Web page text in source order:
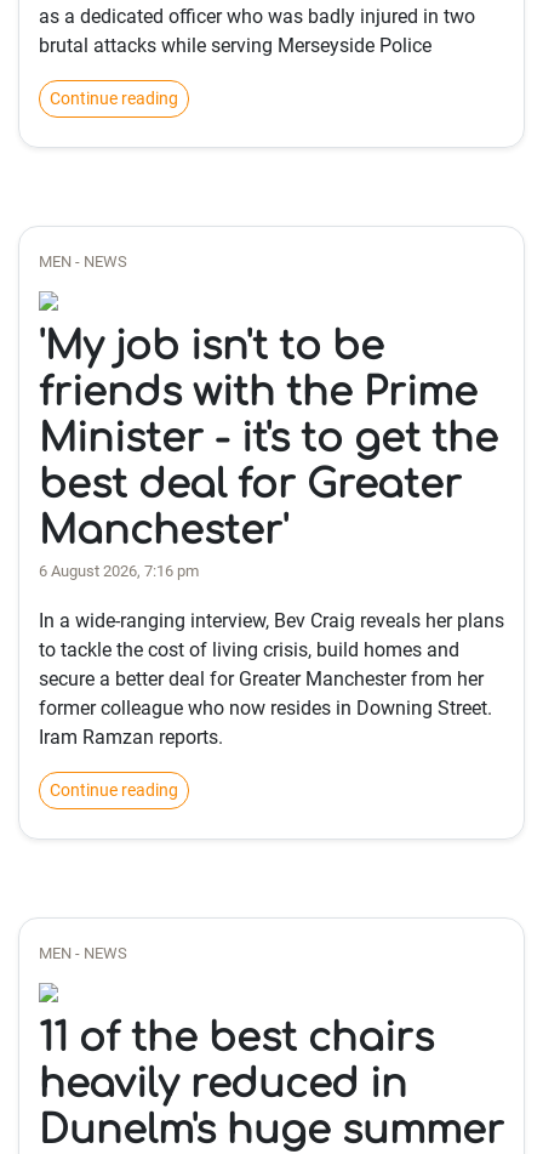
as a dedicated officer who was badly injured in two
brutal attacks while serving Merseyside Police
Continue reading
MEN - NEWS
'My job isn't to be
friends with the Prime
Minister - it's to get the
best deal for Greater
Manchester'
6 August 2026, 7:16 pm
In a wide-ranging interview, Bev Craig reveals her plans
to tackle the cost of living crisis, build homes and
secure a better deal for Greater Manchester from her
former colleague who now resides in Downing Street.
Iram Ramzan reports.
Continue reading
MEN - NEWS
11 of the best chairs
heavily reduced in
Dunelm's huge summer